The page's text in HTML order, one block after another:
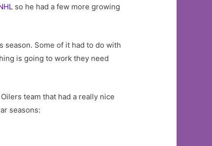
so he had a few more growing
season. Some of it had to do with
is going to work they need
team that had a really nice
seasons: